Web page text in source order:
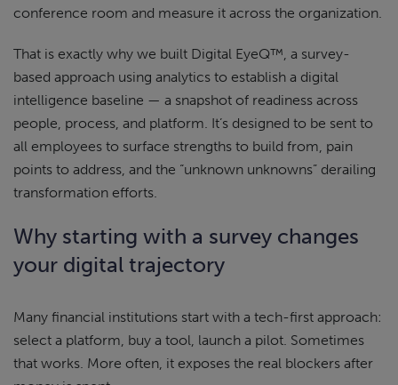
conference room and measure it across the organization.
That is exactly why we built Digital EyeQ™, a survey-
based approach using analytics to establish a digital
intelligence baseline — a snapshot of readiness across
people, process, and platform. It’s designed to be sent to
all employees to surface strengths to build from, pain
points to address, and the “unknown unknowns” derailing
transformation efforts.
Why starting with a survey changes
your digital trajectory
Many financial institutions start with a tech-first approach:
select a platform, buy a tool, launch a pilot. Sometimes
that works. More often, it exposes the real blockers after